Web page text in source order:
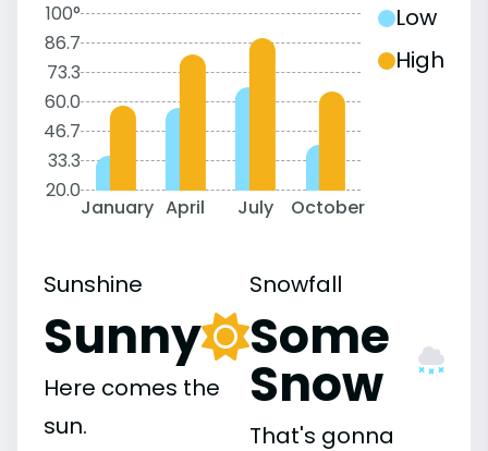
100°
86.7
73.3
60.0
46.7
33.3
20.0
January April July October
Low
High
Sunshine
Sunny
Here comes the
sun.
Snowfall
Some
Snow
That's gonna